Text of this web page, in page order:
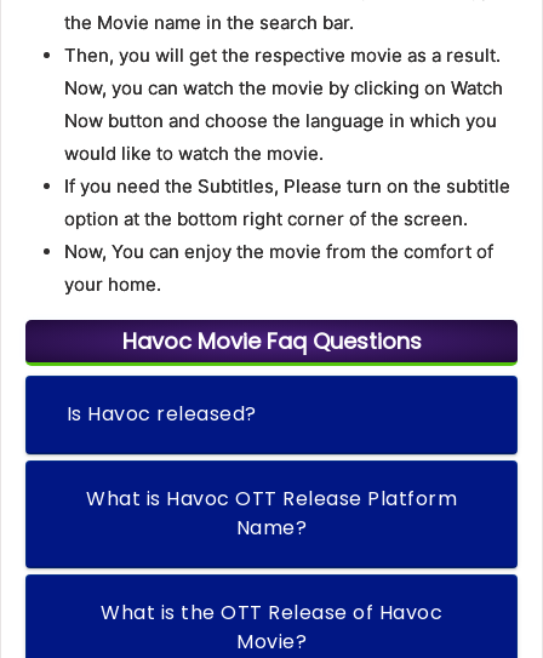
the Movie name in the search bar.
Then, you will get the respective movie as a result.
Now, you can watch the movie by clicking on Watch
Now button and choose the language in which you
would like to watch the movie.
If you need the Subtitles, Please turn on the subtitle
option at the bottom right corner of the screen.
Now, You can enjoy the movie from the comfort of
your home.
Havoc Movie Faq Questions
Is Havoc released?
What is Havoc OTT Release Platform
Name?
What is the OTT Release of Havoc
Movie?